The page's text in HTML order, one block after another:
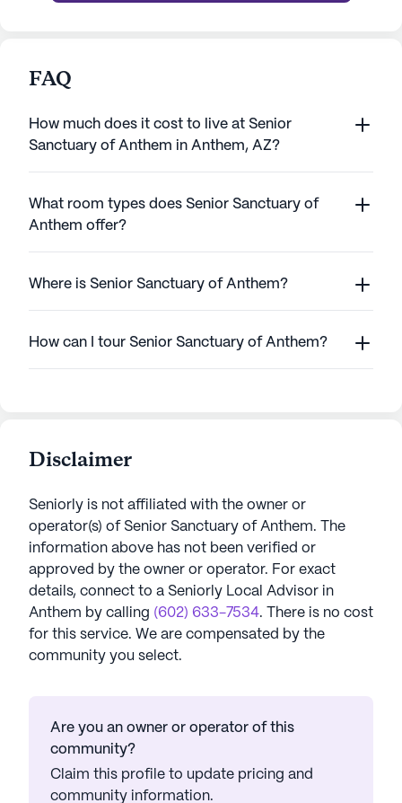
FAQ
How much does it cost to live at Senior
Sanctuary of Anthem in Anthem, AZ?
What room types does Senior Sanctuary of
Anthem offer?
Where is Senior Sanctuary of Anthem?
How can I tour Senior Sanctuary of Anthem?
Disclaimer
Seniorly is not affiliated with the owner or
operator(s) of Senior Sanctuary of Anthem. The
information above has not been verified or
approved by the owner or operator. For exact
details, connect to a Seniorly Local Advisor in
Anthem by calling (602) 633-7534. There is no cost
for this service. We are compensated by the
community you select.
Are you an owner or operator of this
community?
Claim this profile to update pricing and
community information.